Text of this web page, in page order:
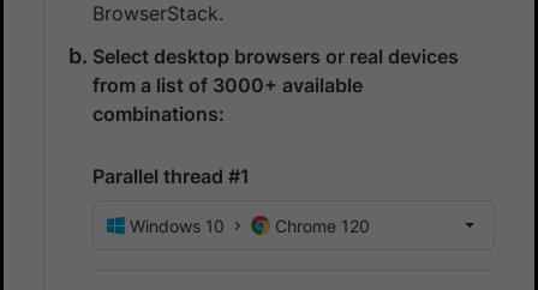
BrowserStack.
Select desktop browsers or real devices
from a list of 3000+ available
combinations:
Parallel thread #1
Windows 10 Chrome 120